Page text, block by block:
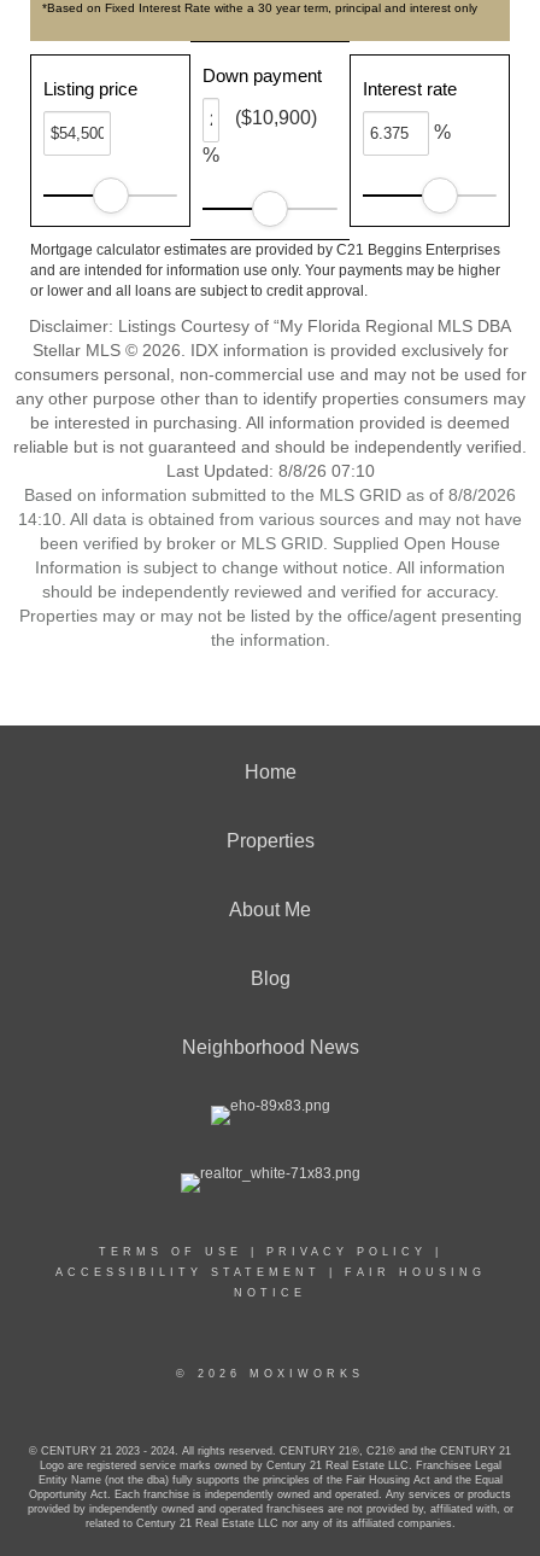
*Based on Fixed Interest Rate withe a 30 year term, principal and interest only
Listing price
Down payment
%
($10,900)
Interest rate
%
Mortgage calculator estimates are provided by C21 Beggins Enterprises
and are intended for information use only. Your payments may be higher
or lower and all loans are subject to credit approval.
Disclaimer: Listings Courtesy of “My Florida Regional MLS DBA
Stellar MLS © 2026. IDX information is provided exclusively for
consumers personal, non-commercial use and may not be used for
any other purpose other than to identify properties consumers may
be interested in purchasing. All information provided is deemed
reliable but is not guaranteed and should be independently verified.
Last Updated: 8/8/26 07:10
Based on information submitted to the MLS GRID as of 8/8/2026
14:10. All data is obtained from various sources and may not have
been verified by broker or MLS GRID. Supplied Open House
Information is subject to change without notice. All information
should be independently reviewed and verified for accuracy.
Properties may or may not be listed by the office/agent presenting
the information.
Home
Properties
About Me
Blog
Neighborhood News
TERMS OF USE PRIVACY POLICY
ACCESSIBILITY STATEMENT
FAIR HOUSING
NOTICE
© 2026 MOXIWORKS
© CENTURY 21 2023 - 2024. All rights reserved. CENTURY 21®, C21® and the CENTURY 21
Logo are registered service marks owned by Century 21 Real Estate LLC. Franchisee Legal
Entity Name (not the dba) fully supports the principles of the Fair Housing Act and the Equal
Opportunity Act. Each franchise is independently owned and operated. Any services or products
provided by independently owned and operated franchisees are not provided by, affiliated with, or
related to Century 21 Real Estate LLC nor any of its affiliated companies.